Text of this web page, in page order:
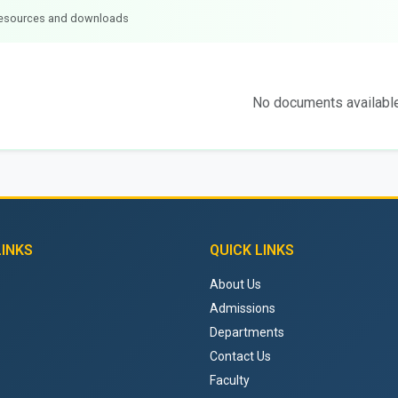
and downloads
No documents
QUICK LINKS
About Us
Admissions
Departments
Contact Us
Faculty